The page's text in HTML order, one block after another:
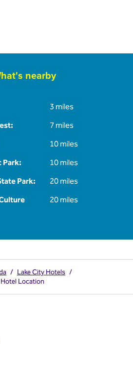
nearby
3 miles
7 miles
10 miles
Park:
10 miles
Park:
20 miles
20 miles
/ Lake City Hotels /
Hotel Location